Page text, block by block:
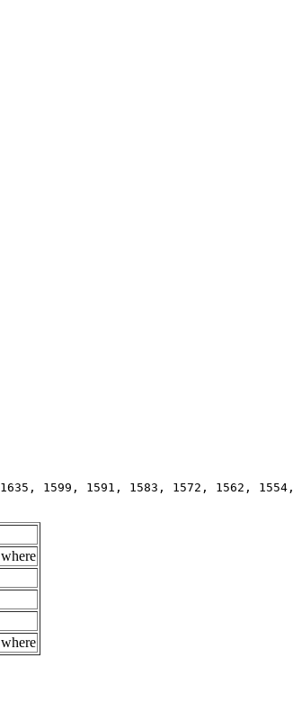
1599, 1591, 1583, 1572, 1562,